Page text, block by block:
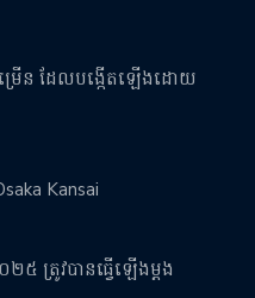
ើន ដែលបង្កើតឡើងដោយ
Kansai
៥ ត្រូវបានធ្វើឡើងម្តង